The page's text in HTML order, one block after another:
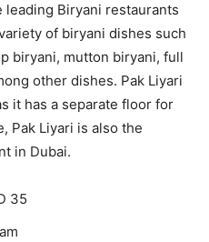
Biryani restaurants
of biryani dishes such
biryani, mutton biryani, full
other dishes. Pak Liyari
it has a separate floor for
Pak Liyari is also the
in Dubai.
35